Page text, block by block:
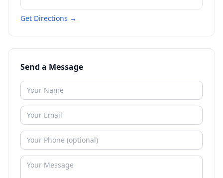
Get Directions →
Send a Message